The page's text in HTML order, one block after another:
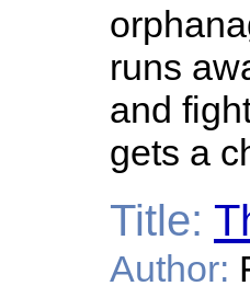
runs
and
gets a
Title:
Author: